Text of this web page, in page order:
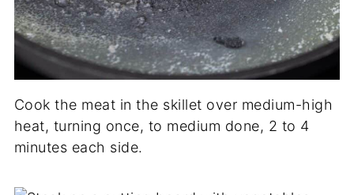
Cook the meat in the skillet over medium-high
heat, turning once, to medium done, 2 to 4
minutes each side.